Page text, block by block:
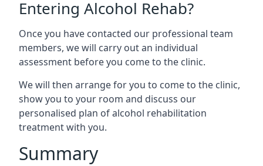
Entering Alcohol Rehab?
Once you have contacted our professional team
members, we will carry out an individual
assessment before you come to the clinic.
We will then arrange for you to come to the clinic,
show you to your room and discuss our
personalised plan of alcohol rehabilitation
treatment with you.
Summary